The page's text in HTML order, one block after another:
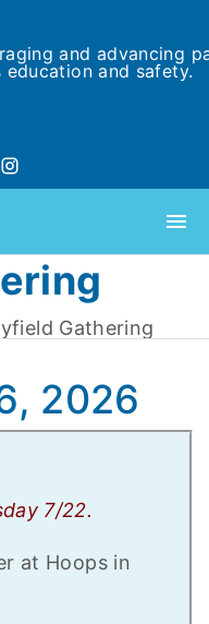
and advancing
education and safety.
Gathering
2026
7/22.
at Hoops in